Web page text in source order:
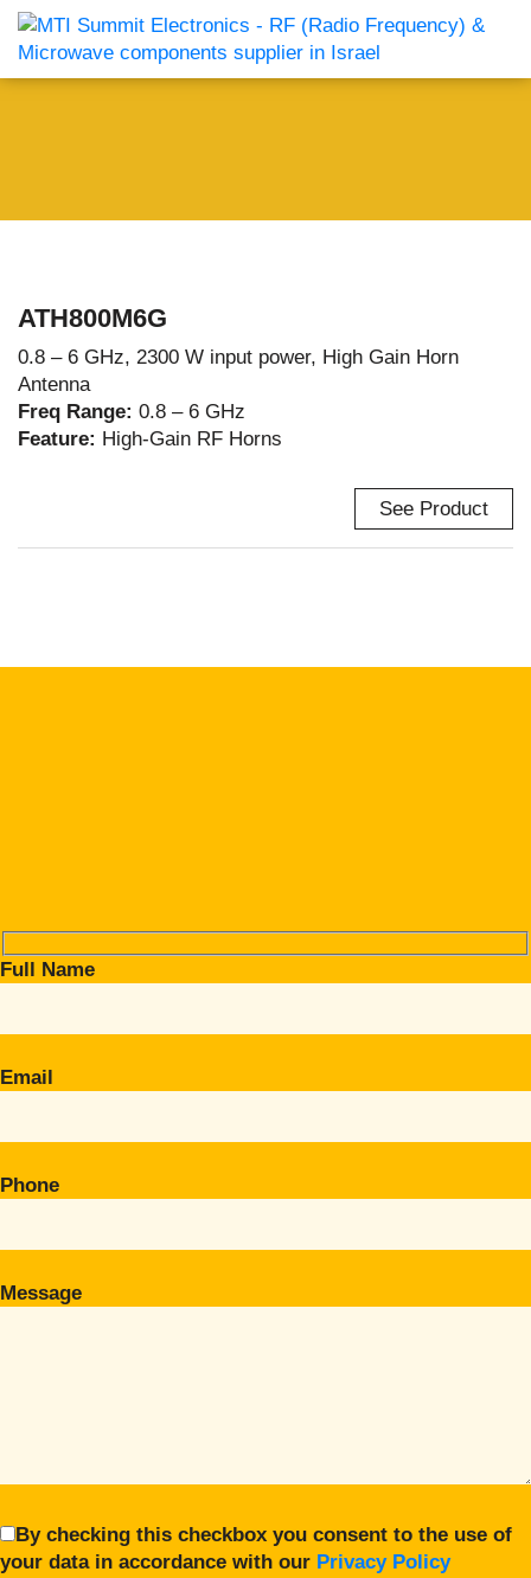
ATH800M6G
0.8 – 6 GHz, 2300 W input power, High Gain Horn
Antenna
Freq Range: 0.8 – 6 GHz
Feature: High-Gain RF Horns
See Product
Full Name
Email
Phone
Message
By checking this checkbox you consent to the use of
your data in accordance with our Privacy Policy